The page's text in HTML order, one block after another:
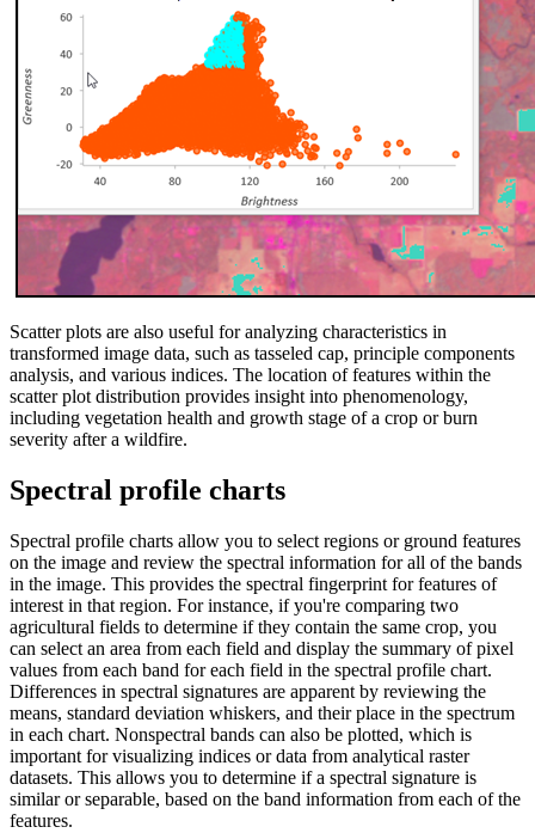
Scatter plots are also useful for analyzing characteristics in
transformed image data, such as tasseled cap, principle components
analysis, and various indices. The location of features within the
scatter plot distribution provides insight into phenomenology,
including vegetation health and growth stage of a crop or burn
severity after a wildfire.
Spectral profile charts
Spectral profile charts allow you to select regions or ground features
on the image and review the spectral information for all of the bands
in the image. This provides the spectral fingerprint for features of
interest in that region. For instance, if you're comparing two
agricultural fields to determine if they contain the same crop, you
can select an area from each field and display the summary of pixel
values from each band for each field in the spectral profile chart.
Differences in spectral signatures are apparent by reviewing the
means, standard deviation whiskers, and their place in the spectrum
in each chart. Nonspectral bands can also be plotted, which is
important for visualizing indices or data from analytical raster
datasets. This allows you to determine if a spectral signature is
similar or separable, based on the band information from each of the
features.